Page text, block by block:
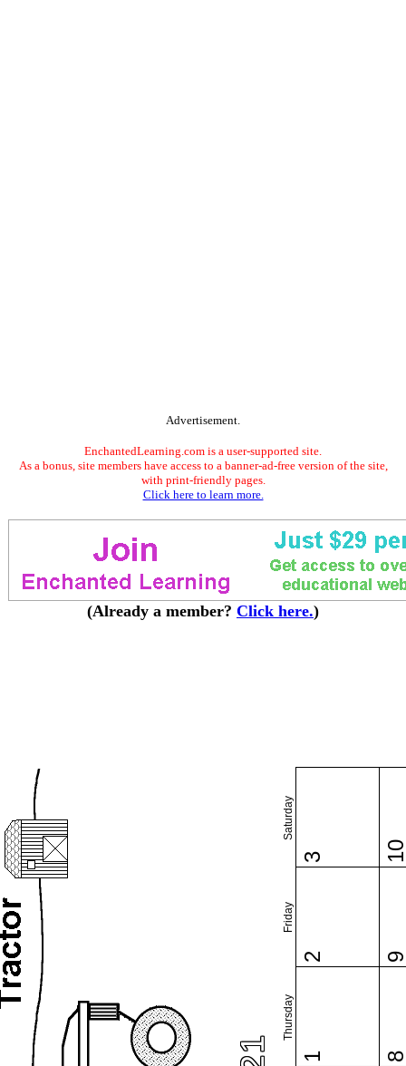
Advertisement.
EnchantedLearning.com is a user-supported site.
As a bonus, site members have access to a banner-ad-free version of the site,
with print-friendly pages.
Click here to learn more.
(Already a member? Click here.)
Thursday
Friday
Saturday
1
2
3